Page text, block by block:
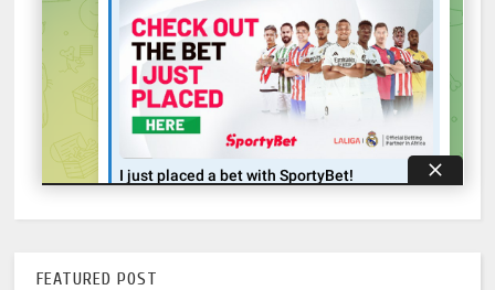
FEATURED POST